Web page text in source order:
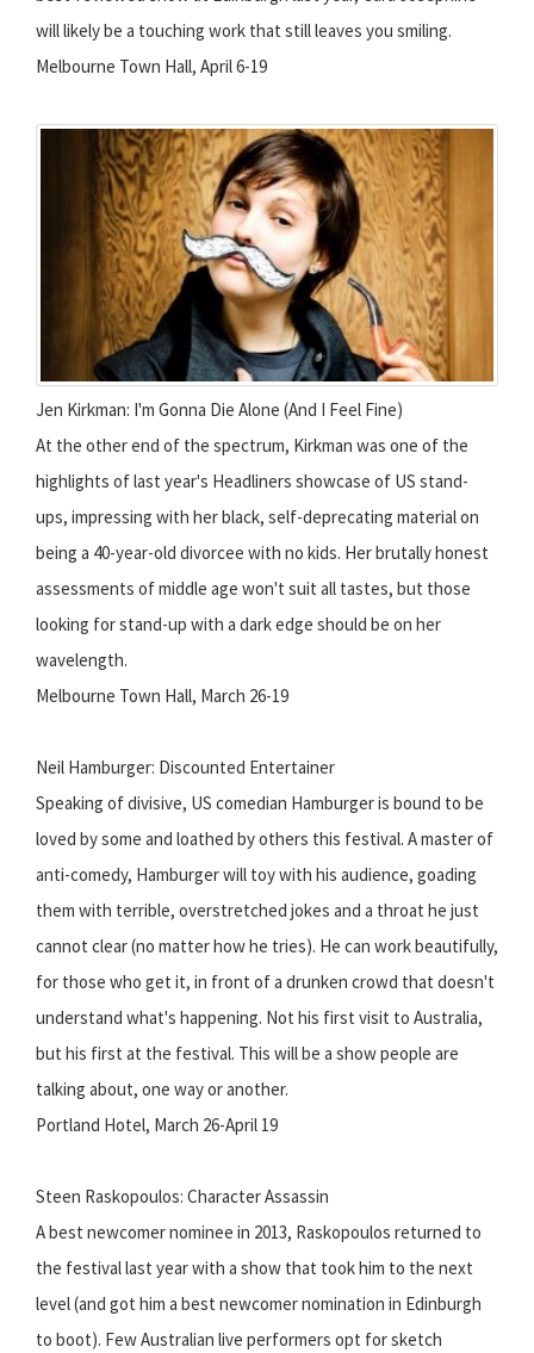
will likely be a touching work that still leaves you smiling.
Melbourne Town Hall, April 6-19
Jen Kirkman: I'm Gonna Die Alone (And I Feel Fine)
At the other end of the spectrum, Kirkman was one of the
highlights of last year's Headliners showcase of US stand-
ups, impressing with her black, self-deprecating material on
being a 40-year-old divorcee with no kids. Her brutally honest
assessments of middle age won't suit all tastes, but those
looking for stand-up with a dark edge should be on her
wavelength.
Melbourne Town Hall, March 26-19
Neil Hamburger: Discounted Entertainer
Speaking of divisive, US comedian Hamburger is bound to be
loved by some and loathed by others this festival. A master of
anti-comedy, Hamburger will toy with his audience, goading
them with terrible, overstretched jokes and a throat he just
cannot clear (no matter how he tries). He can work beautifully,
for those who get it, in front of a drunken crowd that doesn't
understand what's happening. Not his first visit to Australia,
but his first at the festival. This will be a show people are
talking about, one way or another.
Portland Hotel, March 26-April 19
Steen Raskopoulos: Character Assassin
A best newcomer nominee in 2013, Raskopoulos returned to
the festival last year with a show that took him to the next
level (and got him a best newcomer nomination in Edinburgh
to boot). Few Australian live performers opt for sketch